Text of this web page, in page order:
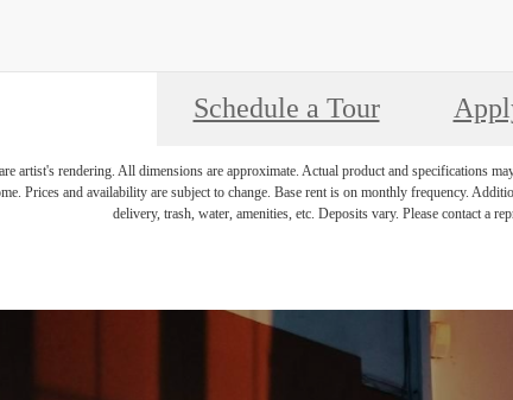
Schedule a Tour
artist's rendering. All dimensions are approximate. Actual product and specifications
Prices and availability are subject to change. Base rent is on monthly frequency.
delivery, trash, water, amenities, etc. Deposits vary. Please contact a